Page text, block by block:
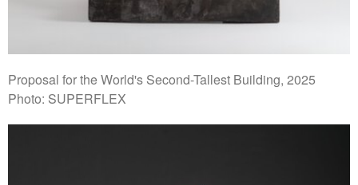
Proposal for the World's Second-Tallest Building, 2025
Photo: SUPERFLEX